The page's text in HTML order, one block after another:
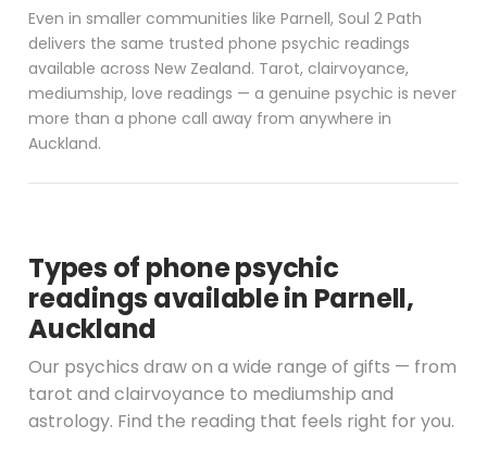
Even in smaller communities like Parnell, Soul 2 Path
delivers the same trusted phone psychic readings
available across New Zealand. Tarot, clairvoyance,
mediumship, love readings — a genuine psychic is never
more than a phone call away from anywhere in
Auckland.
Types of phone psychic
readings available in Parnell,
Auckland
Our psychics draw on a wide range of gifts — from
tarot and clairvoyance to mediumship and
astrology. Find the reading that feels right for you.